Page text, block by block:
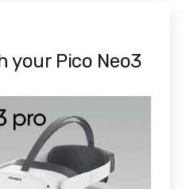
your Pico Neo3